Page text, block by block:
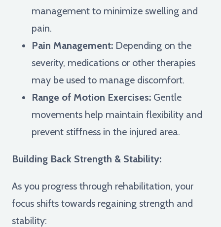
management to minimize swelling and
pain.
Pain Management: Depending on the
severity, medications or other therapies
may be used to manage discomfort.
Range of Motion Exercises: Gentle
movements help maintain flexibility and
prevent stiffness in the injured area.
Building Back Strength & Stability:
As you progress through rehabilitation, your
focus shifts towards regaining strength and
stability: